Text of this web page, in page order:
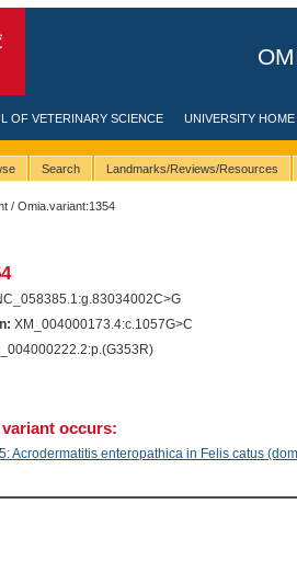
OF VETERINARY SCIENCE UNIVERSITY HOME
Search Landmarks/Reviews/Resources
/ Omia.variant:1354
XM_004000173.4:c.1057G>C
occurs:
Acrodermatitis enteropathica in Felis catus